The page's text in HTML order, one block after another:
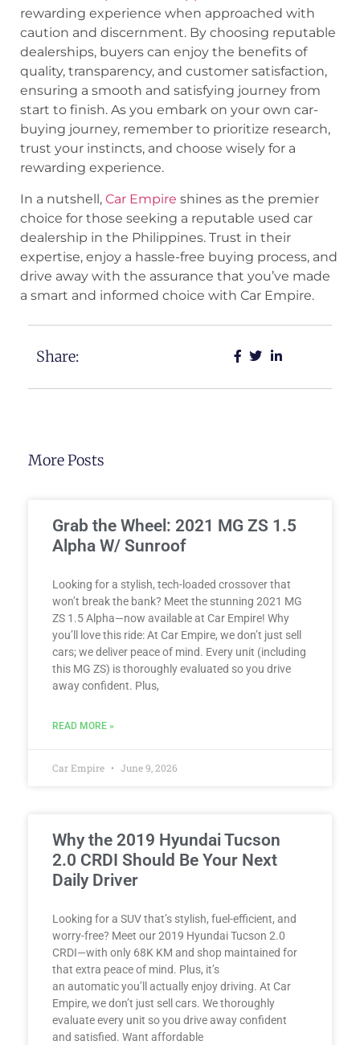
rewarding experience when approached with
caution and discernment. By choosing reputable
dealerships, buyers can enjoy the benefits of
quality, transparency, and customer satisfaction,
ensuring a smooth and satisfying journey from
start to finish. As you embark on your own car-
buying journey, remember to prioritize research,
trust your instincts, and choose wisely for a
rewarding experience.
In a nutshell, Car Empire shines as the premier
choice for those seeking a reputable used car
dealership in the Philippines. Trust in their
expertise, enjoy a hassle-free buying process, and
drive away with the assurance that you’ve made
a smart and informed choice with Car Empire.
Share:
More Posts
Grab the Wheel: 2021 MG ZS 1.5
Alpha W/ Sunroof
Looking for a stylish, tech-loaded crossover that
won’t break the bank? Meet the stunning 2021 MG
ZS 1.5 Alpha—now available at Car Empire! Why
you’ll love this ride: At Car Empire, we don’t just sell
cars; we deliver peace of mind. Every unit (including
this MG ZS) is thoroughly evaluated so you drive
away confident. Plus,
READ MORE »
Car Empire June 9, 2026
Why the 2019 Hyundai Tucson
2.0 CRDI Should Be Your Next
Daily Driver
Looking for a SUV that’s stylish, fuel-efficient, and
worry-free? Meet our 2019 Hyundai Tucson 2.0
CRDI—with only 68K KM and shop maintained for
that extra peace of mind. Plus, it’s
an automatic you’ll actually enjoy driving. At Car
Empire, we don’t just sell cars. We thoroughly
evaluate every unit so you drive away confident
and satisfied. Want affordable